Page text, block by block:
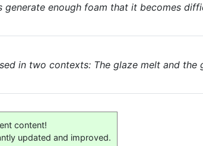
generate enough foam that it becomes
in two contexts: The glaze melt and the
content!
updated and improved.